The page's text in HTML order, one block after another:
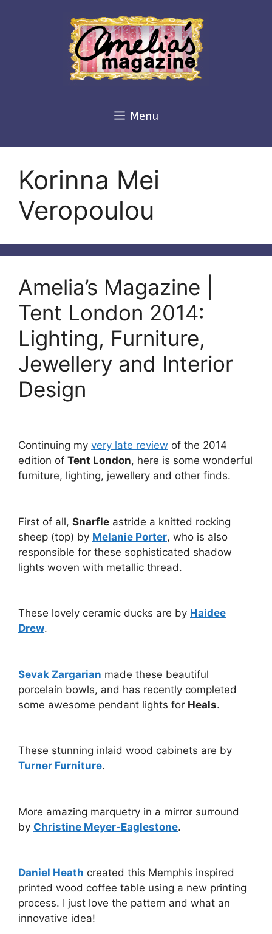
Menu
Korinna Mei
Veropoulou
Amelia’s Magazine |
Tent London 2014:
Lighting, Furniture,
Jewellery and Interior
Design
Continuing my very late review of the 2014
edition of Tent London, here is some wonderful
furniture, lighting, jewellery and other finds.
First of all, Snarfle astride a knitted rocking
sheep (top) by Melanie Porter, who is also
responsible for these sophisticated shadow
lights woven with metallic thread.
These lovely ceramic ducks are by Haidee
Drew.
Sevak Zargarian made these beautiful
porcelain bowls, and has recently completed
some awesome pendant lights for Heals.
These stunning inlaid wood cabinets are by
Turner Furniture.
More amazing marquetry in a mirror surround
by Christine Meyer-Eaglestone.
Daniel Heath created this Memphis inspired
printed wood coffee table using a new printing
process. I just love the pattern and what an
innovative idea!